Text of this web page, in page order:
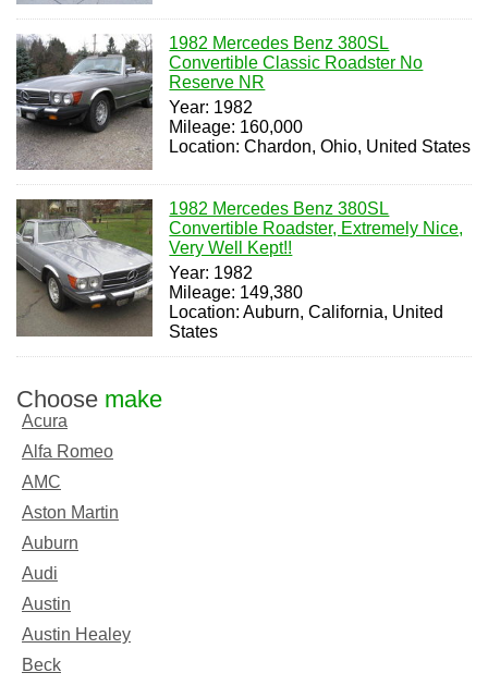
1982 Mercedes Benz 380SL
Convertible Classic Roadster No
Reserve NR
Year: 1982
Mileage: 160,000
Location: Chardon, Ohio, United States
1982 Mercedes Benz 380SL
Convertible Roadster, Extremely Nice,
Very Well Kept!!
Year: 1982
Mileage: 149,380
Location: Auburn, California, United
States
Choose make
Acura
Alfa Romeo
AMC
Aston Martin
Auburn
Audi
Austin
Austin Healey
Beck